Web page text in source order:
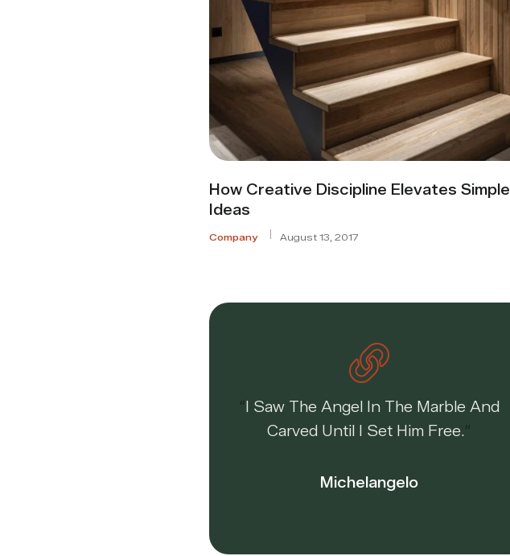
How Creative Discipline Elevates Simple
Ideas
Company August 13, 2017
“I Saw The Angel In The Marble And
Carved Until I Set Him Free.“
Michelangelo